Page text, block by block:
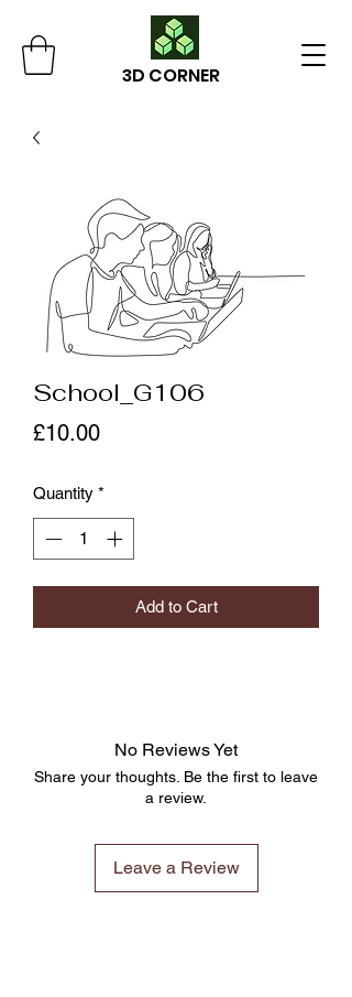
3D CORNER
School_G106
£10.00Price
Quantity *
Add to Cart
No Reviews Yet
Share your thoughts. Be the first to leave
a review.
Leave a Review